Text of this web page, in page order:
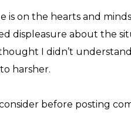
is on the hearts and
displeasure about the
I didn’t
harsher.
before posting